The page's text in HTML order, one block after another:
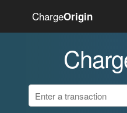
ChargeOrigin